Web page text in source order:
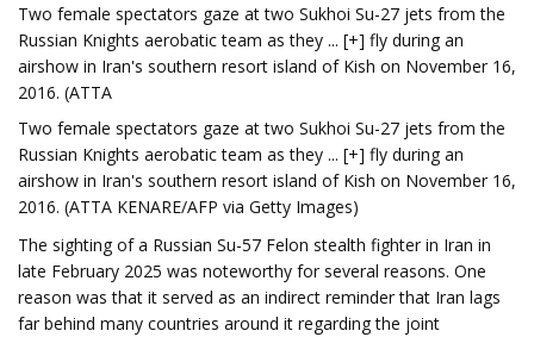
Two female spectators gaze at two Sukhoi Su-27 jets from the
Russian Knights aerobatic team as they ... [+] fly during an
airshow in Iran's southern resort island of Kish on November 16,
2016. (ATTA
Two female spectators gaze at two Sukhoi Su-27 jets from the
Russian Knights aerobatic team as they ... [+] fly during an
airshow in Iran's southern resort island of Kish on November 16,
2016. (ATTA KENARE/AFP via Getty Images)
The sighting of a Russian Su-57 Felon stealth fighter in Iran in
late February 2025 was noteworthy for several reasons. One
reason was that it served as an indirect reminder that Iran lags
far behind many countries around it regarding the joint